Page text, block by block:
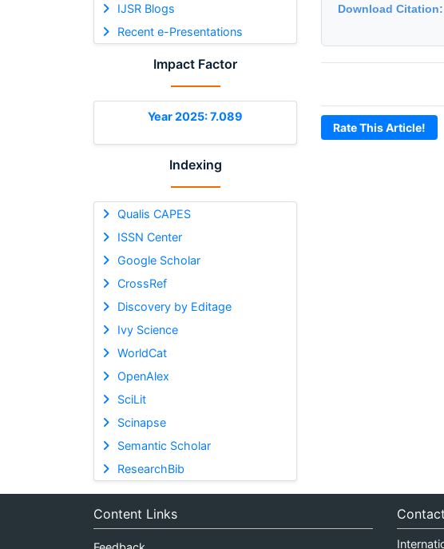
IJSR Blogs
Recent e-Presentations
Impact Factor
Year 2025: 7.089
Indexing
Qualis CAPES
ISSN Center
Google Scholar
CrossRef
Discovery by Editage
Ivy Science
WorldCat
OpenAlex
SciLit
Scinapse
Semantic Scholar
ResearchBib
Download Citation:
Rate This Article!
Content Links